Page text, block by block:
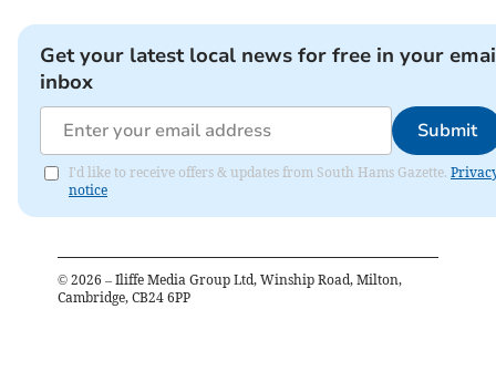
Get your latest local news for free in your
inbox
Submit
I'd like to receive offers & updates from South Hams Gazette.
notice
© 2026 – Iliffe Media Group Ltd, Winship Road, Milton,
Cambridge, CB24 6PP